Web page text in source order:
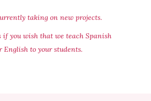
taking on new projects.
if you wish that we teach Spanish
English to your students.